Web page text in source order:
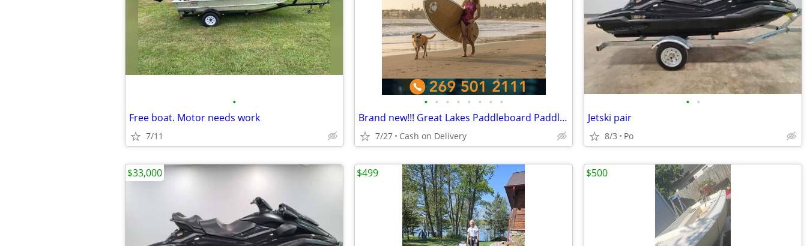
•
Free boat. Motor needs work
7/11
• • • • • • • •
Brand new!!! Great Lakes Paddleboard Paddleboards SUP - Home Delivery
7/27 Cash on Delivery
• •
Jetski pair
8/3 Po
$33,000 $499 $500